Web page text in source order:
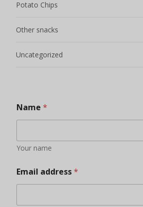
Potato Chips
Other snacks
Uncategorized
Name *
Your name
Email address*